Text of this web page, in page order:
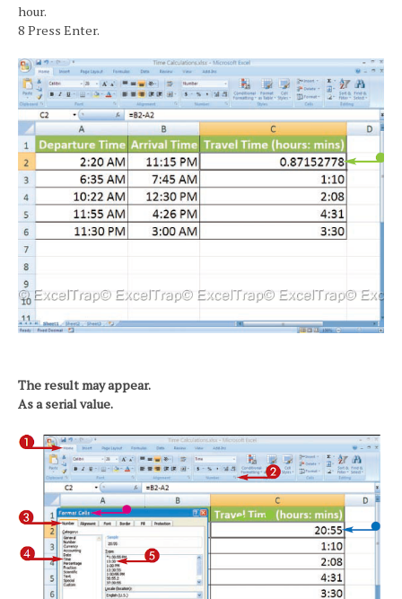
hour.
8 Press Enter.
The result may appear.
As a serial value.